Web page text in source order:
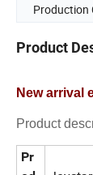
Production
Product
New arrival
Product
Pr